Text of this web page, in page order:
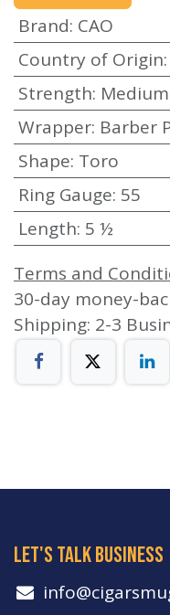
Brand: CAO
Country of Origin:
Strength: Medium
Wrapper: Barber
Shape: Toro
Ring Gauge: 55
Length: 5 ½
Terms and
30-day money-
Shipping: 2-3
let's talk business